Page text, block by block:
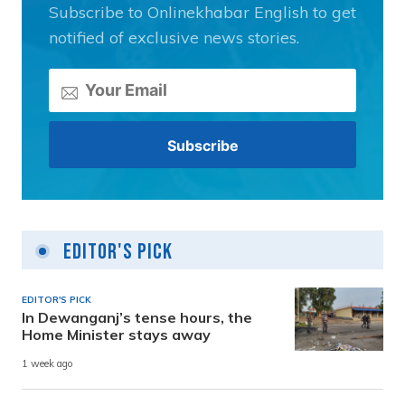
Subscribe to Onlinekhabar English to get
notified of exclusive news stories.
Editor's Pick
EDITOR'S PICK
In Dewanganj’s tense hours, the
Home Minister stays away
1 week ago